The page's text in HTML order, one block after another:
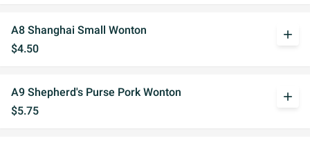
A8 Shanghai Small Wonton
$4.50
add
A9 Shepherd's Purse Pork Wonton
$5.75
add